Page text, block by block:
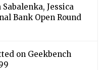
Jessica
Bank Open Round
on Geekbench